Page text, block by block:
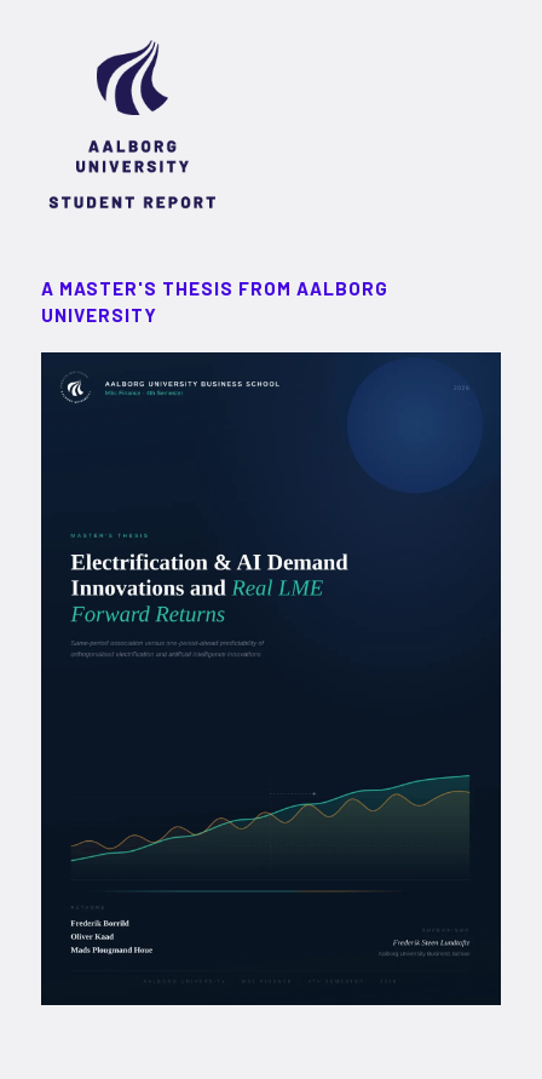
A MASTER'S THESIS FROM AALBORG
UNIVERSITY